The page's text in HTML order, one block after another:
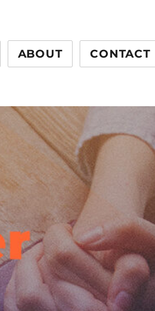
ABOUT CONTACT